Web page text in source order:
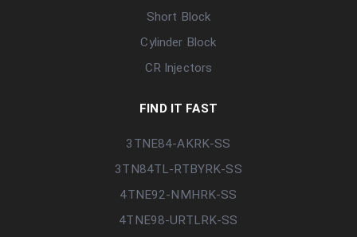
Short Block
Cylinder Block
CR Injectors
FIND IT FAST
3TNE84-AKRK-SS
3TN84TL-RTBYRK-SS
4TNE92-NMHRK-SS
4TNE98-URTLRK-SS